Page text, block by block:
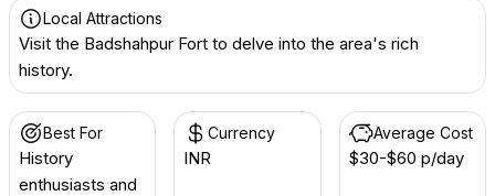
Local Attractions
Visit the Badshahpur Fort to delve into the area's rich
history.
Best For
History
enthusiasts and
Currency
INR ₹
Average Cost
$30-$60 p/day